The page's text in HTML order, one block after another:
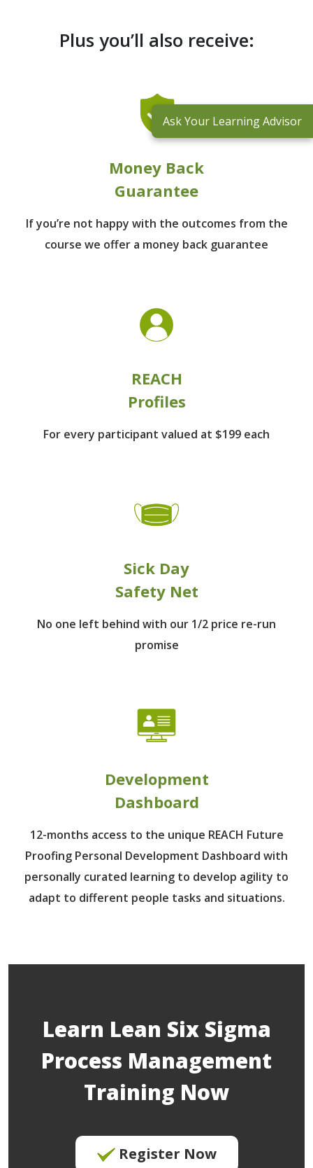
Plus you’ll also receive:
Money Back
Guarantee
If you’re not happy with the outcomes from the
course we offer a money back guarantee
REACH
Profiles
For every participant valued at $199 each
Sick Day
Safety Net
No one left behind with our 1/2 price re-run
promise
Development
Dashboard
12-months access to the unique REACH Future
Proofing Personal Development Dashboard with
personally curated learning to develop agility to
adapt to different people tasks and situations.
Learn Lean Six Sigma
Process Management
Training Now
Register Now
Ask Your Learning Advisor